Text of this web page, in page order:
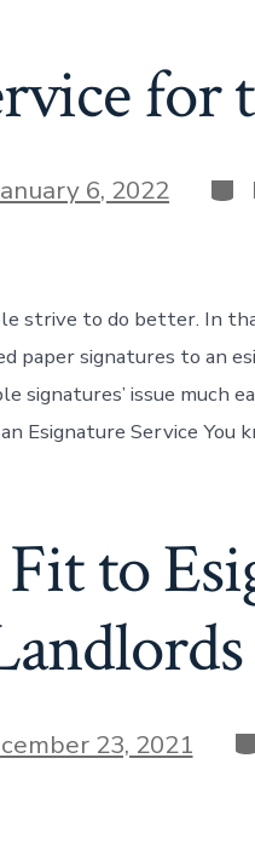
for
6, 2022
strive to do better. In
paper signatures to an
issue much
Esignature Service You
to
23, 2021